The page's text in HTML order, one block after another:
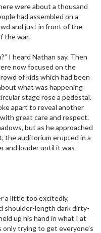
were about a thousand
had assembled on a
and just in front of the
the war.
I heard Nathan say. Then
now focused on the
of kids which had been
what was happening
stage rose a pedestal.
apart to reveal another
great care and respect.
but as he approached
the auditorium erupted in a
and louder until it was
a little too excitedly,
shoulder-length dark dirty-
up his hand in what I at
trying to get everyone’s